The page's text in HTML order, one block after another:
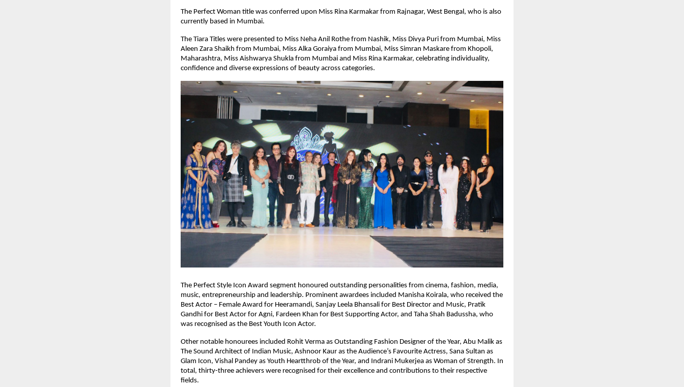
The Perfect Woman title was conferred upon Miss Rina Karmakar from Rajnagar, West Bengal, who is also
currently based in Mumbai.
The Tiara Titles were presented to Miss Neha Anil Rothe from Nashik, Miss Divya Puri from Mumbai, Miss
Aleen Zara Shaikh from Mumbai, Miss Alka Goraiya from Mumbai, Miss Simran Maskare from Khopoli,
Maharashtra, Miss Aishwarya Shukla from Mumbai and Miss Rina Karmakar, celebrating individuality,
confidence and diverse expressions of beauty across categories.
The Perfect Style Icon Award segment honoured outstanding personalities from cinema, fashion, media,
music, entrepreneurship and leadership. Prominent awardees included Manisha Koirala, who received the
Best Actor – Female Award for Heeramandi, Sanjay Leela Bhansali for Best Director and Music, Pratik
Gandhi for Best Actor for Agni, Fardeen Khan for Best Supporting Actor, and Taha Shah Badussha, who
was recognised as the Best Youth Icon Actor.
Other notable honourees included Rohit Verma as Outstanding Fashion Designer of the Year, Abu Malik as
The Sound Architect of Indian Music, Ashnoor Kaur as the Audience’s Favourite Actress, Sana Sultan as
Glam Icon, Vishal Pandey as Youth Heartthrob of the Year, and Indrani Mukerjea as Woman of Strength. In
total, thirty-three achievers were recognised for their excellence and contributions to their respective
fields.